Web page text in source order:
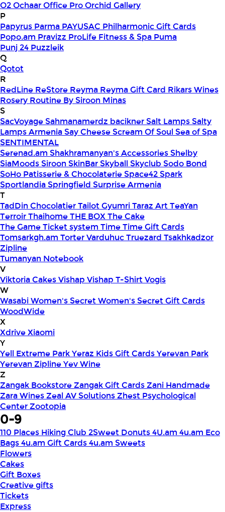
O2OchaarOffice ProOrchid Gallery
P
Papyrus Parma PAYUSAC Philharmonic Gift Cards
Popo.am Pravizz ProLife Fitness & Spa Puma
Punj 24 Puzzleik
Q
Qotot
R
RedLine ReStore Reyma Reyma Gift Card Rikars Wines
Rosery Routine By Siroon Minas
S
SacVoyageSahmanamerdz baciknerSalt LampsSalty
Lamps ArmeniaSay CheeseScream Of SoulSea of Spa
SENTIMENTAL
Serenad.am Shakhramanyan's AccessoriesShelby
SiaMoodsSiroon SkinBarSkyballSkyclub Sodo Bond
SoHo Patisserie & ChocolaterieSpace42Spark
SportlandiaSpringfield Surprise Armenia
T
TadDin ChocolatierTailot GyumriTaraz ArtTeaYan
TerroirThaihomeTHE BOXThe Cake
The GameTicket system TimeTime Gift Cards
Tomsarkgh.am Torter VarduhucTruezard Tsakhkadzor
Zipline
Tumanyan Notebook
V
Viktoria CakesVishap Vishap T-ShirtVogis
W
WasabiWomen's SecretWomen's Secret Gift Cards
WoodWide
X
XdriveXiaomi
Y
Yell Extreme ParkYeraz Kids Gift CardsYerevan Park
Yerevan ZiplineYev Wine
Z
Zangak BookstoreZangak Gift CardsZani Handmade
Zara WinesZeal AV SolutionsZhest Psychological
CenterZootopia
0-9
110 Places Hiking Club 2Sweet Donuts4U.am 4u.am Eco
Bags4u.am Gift Cards4u.am Sweets
Flowers
Cakes
Gift Boxes
Creative gifts
Tickets
Express